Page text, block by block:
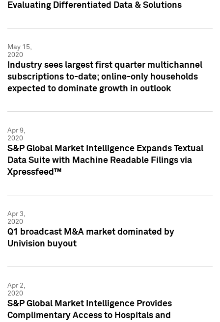
Evaluating Differentiated Data & Solutions
May 15,
2020
Industry sees largest first quarter multichannel
subscriptions to-date; online-only households
expected to dominate growth in outlook
Apr 9,
2020
S&P Global Market Intelligence Expands Textual
Data Suite with Machine Readable Filings via
Xpressfeed™
Apr 3,
2020
Q1 broadcast M&A market dominated by
Univision buyout
Apr 2,
2020
S&P Global Market Intelligence Provides
Complimentary Access to Hospitals and